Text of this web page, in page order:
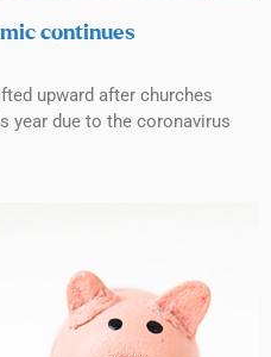
continues
upward after churches
year due to the coronavirus